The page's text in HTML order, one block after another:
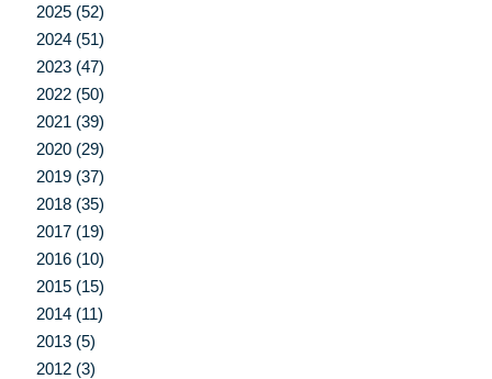
2025 (52)
2024 (51)
2023 (47)
2022 (50)
2021 (39)
2020 (29)
2019 (37)
2018 (35)
2017 (19)
2016 (10)
2015 (15)
2014 (11)
2013 (5)
2012 (3)